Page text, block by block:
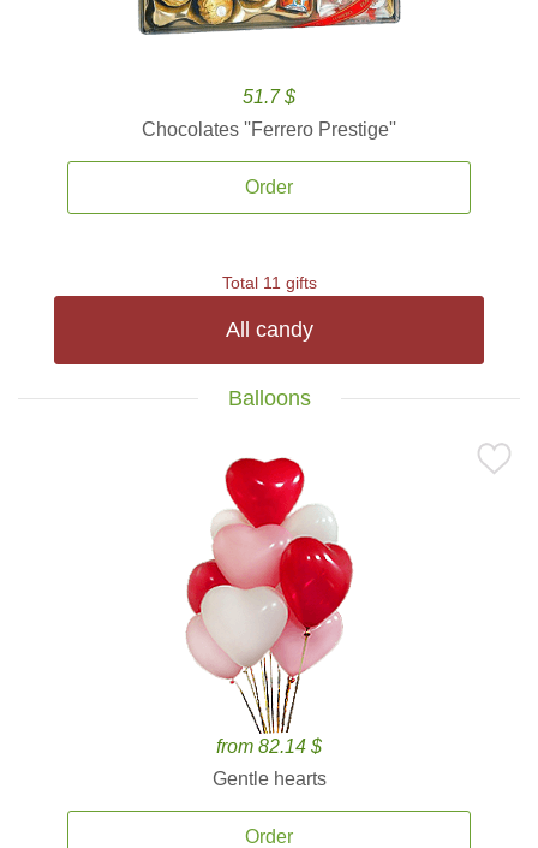
51.7 $
Chocolates ''Ferrero Prestige''
Order
Total 11 gifts
All candy
Balloons
from 82.14 $
Gentle hearts
Order